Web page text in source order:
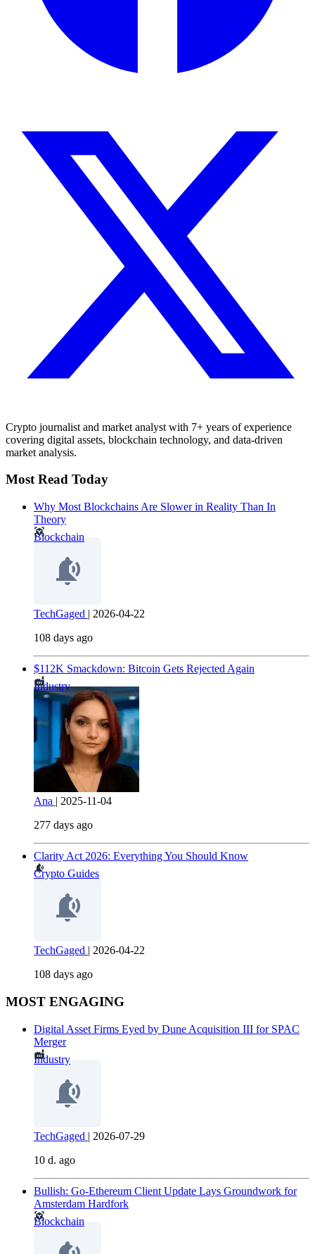
Crypto journalist and market analyst with 7+ years of experience
covering digital assets, blockchain technology, and data-driven
market analysis.
Most Read Today
Why Most Blockchains Are Slower in Reality Than In
Theory
Blockchain
TechGaged | 2026-04-22
108 days ago
$112K Smackdown: Bitcoin Gets Rejected Again
Industry
Ana | 2025-11-04
277 days ago
Clarity Act 2026: Everything You Should Know
Crypto Guides
TechGaged | 2026-04-22
108 days ago
MOST ENGAGING
Digital Asset Firms Eyed by Dune Acquisition III for SPAC
Merger
Industry
TechGaged | 2026-07-29
10 d. ago
Bullish: Go-Ethereum Client Update Lays Groundwork for
Amsterdam Hardfork
Blockchain